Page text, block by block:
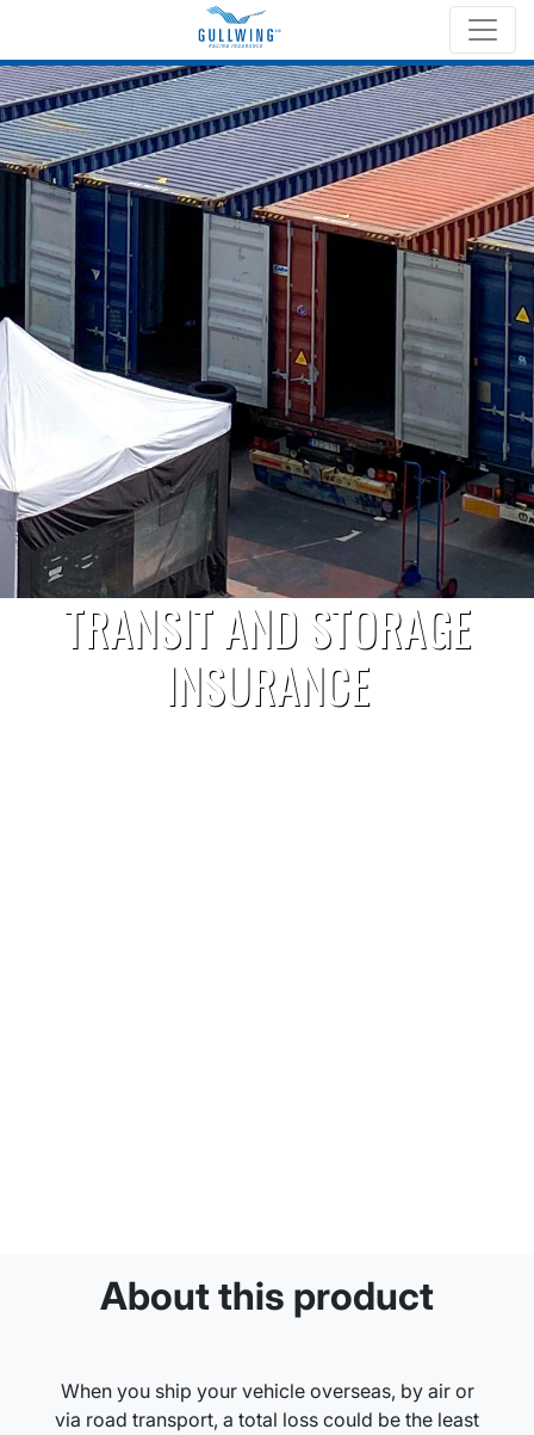
TRANSIT AND STORAGE
INSURANCE
About this product
When you ship your vehicle overseas, by air or
via road transport, a total loss could be the least